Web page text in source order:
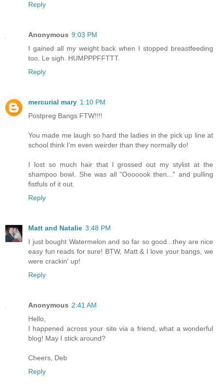
Reply
Anonymous 9:03 PM
I gained all my weight back when I stopped breastfeeding
too. Le sigh. HUMPPPFFTTT.
Reply
mercurial mary 1:10 PM
Postpreg Bangs FTW!!!!
You made me laugh so hard the ladies in the pick up line at
school think I'm even weirder than they normally do!
I lost so much hair that I grossed out my stylist at the
shampoo bowl. She was all "Ooooook then..." and pulling
fistfuls of it out.
Reply
Matt and Natalie 3:48 PM
I just bought Watermelon and so far so good...they are nice
easy fun reads for sure! BTW, Matt & I love your bangs, we
were crackin' up!
Reply
Anonymous 2:41 AM
Hello,
I happened across your site via a friend, what a wonderful
blog! May I stick around?
Cheers, Deb
Reply